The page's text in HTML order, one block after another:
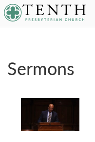
Tenth
Sermons